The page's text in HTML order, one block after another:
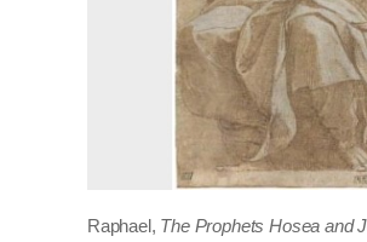
Raphael, The Prophets Hosea and